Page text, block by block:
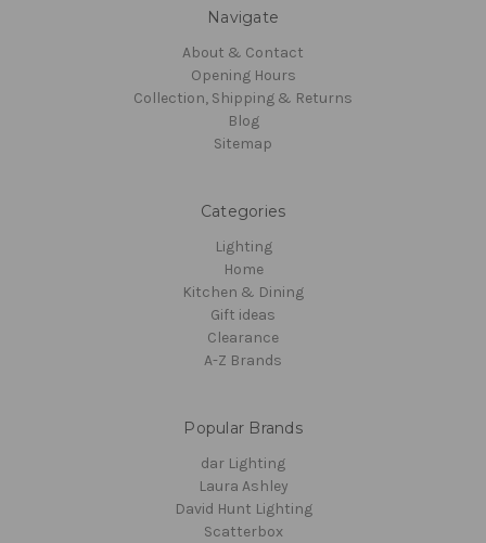
Navigate
About & Contact
Opening Hours
Collection, Shipping & Returns
Blog
Sitemap
Categories
Lighting
Home
Kitchen & Dining
Gift ideas
Clearance
A-Z Brands
Popular Brands
dar Lighting
Laura Ashley
David Hunt Lighting
Scatterbox